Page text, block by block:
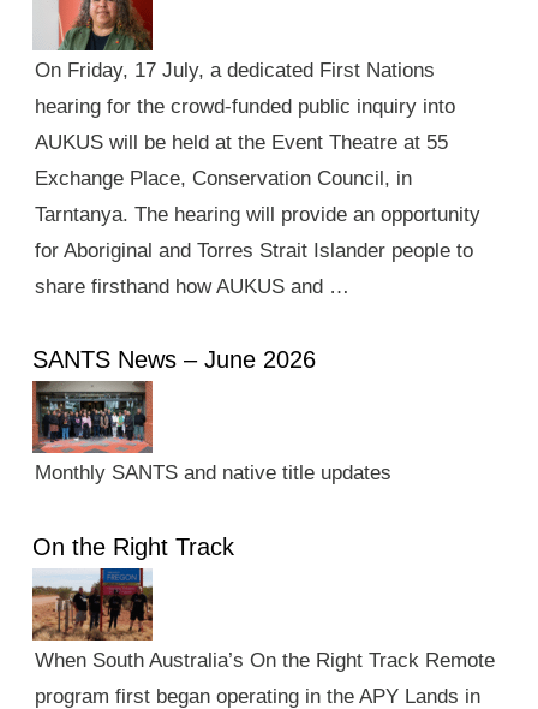
On Friday, 17 July, a dedicated First Nations
hearing for the crowd-funded public inquiry into
AUKUS will be held at the Event Theatre at 55
Exchange Place, Conservation Council, in
Tarntanya. The hearing will provide an opportunity
for Aboriginal and Torres Strait Islander people to
share firsthand how AUKUS and …
SANTS News – June 2026
Monthly SANTS and native title updates
On the Right Track
When South Australia’s On the Right Track Remote
program first began operating in the APY Lands in